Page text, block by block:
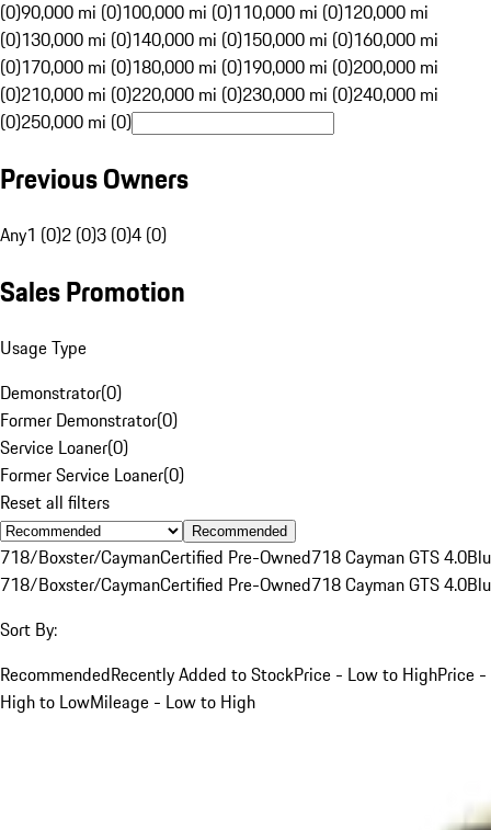
(0)90,000 mi (0)100,000 mi (0)110,000 mi (0)120,000 mi
(0)130,000 mi (0)140,000 mi (0)150,000 mi (0)160,000 mi
(0)170,000 mi (0)180,000 mi (0)190,000 mi (0)200,000 mi
(0)210,000 mi (0)220,000 mi (0)230,000 mi (0)240,000 mi
(0)250,000 mi (0)
Previous Owners
Any1 (0)2 (0)3 (0)4 (0)
Sales Promotion
Usage Type
Demonstrator(0)
Former Demonstrator(0)
Service Loaner(0)
Former Service Loaner(0)
Reset all filters
Recommended
718/Boxster/CaymanCertified Pre-Owned718 Cayman GTS 4.0
718/Boxster/CaymanCertified Pre-Owned718 Cayman GTS 4.0
Sort By:
RecommendedRecently Added to StockPrice - Low to HighPrice -
High to LowMileage - Low to High